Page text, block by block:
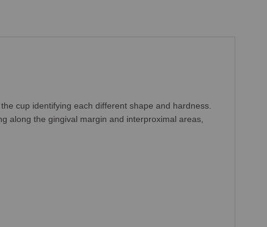
cup identifying each different shape and hardness.
along the gingival margin and interproximal areas,